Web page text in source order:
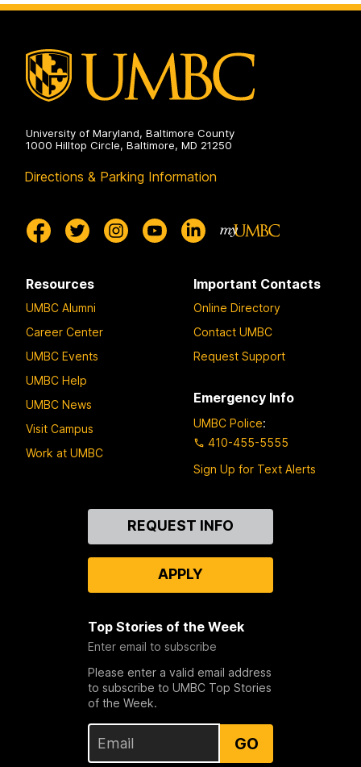
Creative
University of Maryland, Baltimore County
1000 Hilltop Circle, Baltimore, MD 21250
Directions & Parking Information
Resources
UMBC Alumni
Career Center
UMBC Events
UMBC Help
UMBC News
Visit Campus
Work at UMBC
Important Contacts
Online Directory
Contact UMBC
Request Support
Emergency Info
UMBC Police:
410-455-5555
Sign Up for Text Alerts
REQUEST INFO
APPLY
Top Stories of the Week
Enter email to subscribe
Please enter a valid email address
to subscribe to UMBC Top Stories
of the Week.
GO